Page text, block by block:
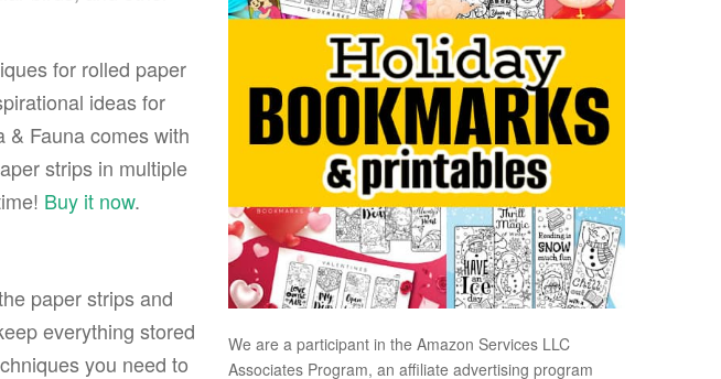
for rolled paper
ideas for
& Fauna comes with
strips in multiple
Buy it now.
paper strips and
everything stored
you need to
We are a participant in the Amazon Services LLC
Associates Program, an affiliate advertising program